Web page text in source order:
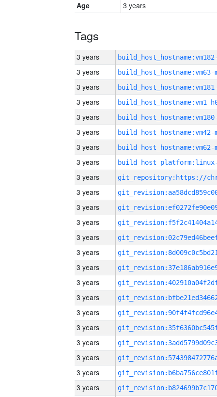
Age
3 years
Tags
3 years
3 years build_host_hostname:vm63-
3 years
3 years build_host_hostname:vm1-
3 years
3 years build_host_hostname:vm42-
3 years build_host_hostname:vm62-
3 years
3 years
3 years
3 years
3 years
3 years
3 years
3 years
3 years
3 years
3 years
3 years
3 years
3 years
3 years
3 years